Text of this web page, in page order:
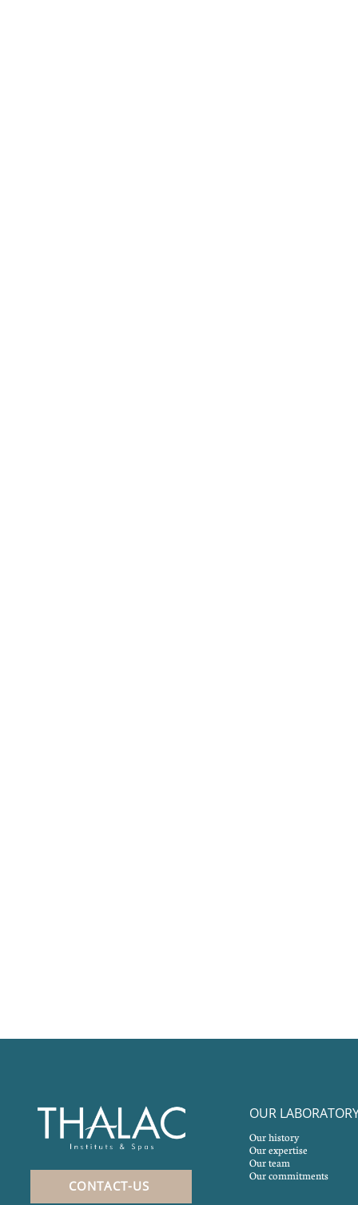
CONTACT-US
OUR
Our history
Our expertise
Our team
Our commitments